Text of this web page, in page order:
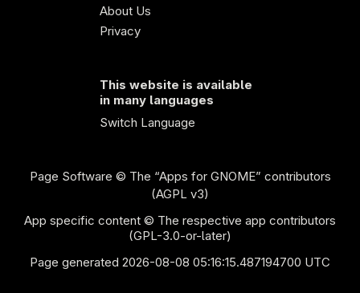
About Us
Privacy
This website is available
in many languages
Switch Language
Page Software © The “Apps for GNOME” contributors
(AGPL v3)
App specific content © The respective app contributors
(GPL-3.0-or-later)
Page generated 2026-08-08 05:16:15.487194700 UTC